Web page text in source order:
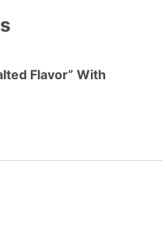
Flavor” With